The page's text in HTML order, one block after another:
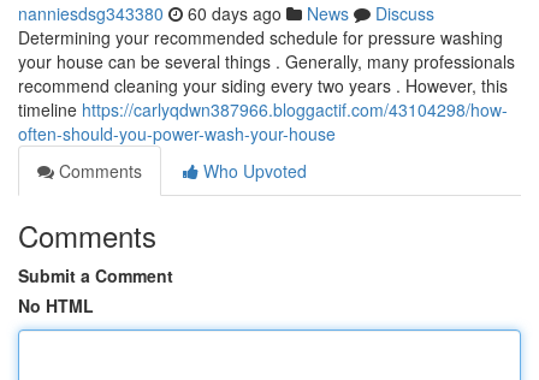
nanniesdsg343380 60 days ago News
Discuss
Determining your recommended schedule for pressure washing
your house can be several things . Generally, many professionals
recommend cleaning your siding every two years . However, this
timeline https://carlyqdwn387966.bloggactif.com/43104298/how-
often-should-you-power-wash-your-house
Comments
Who Upvoted
Comments
Submit a Comment
No HTML